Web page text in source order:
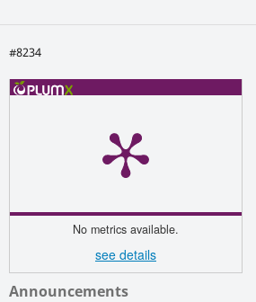
#8234
No metrics available.
see details
Announcements